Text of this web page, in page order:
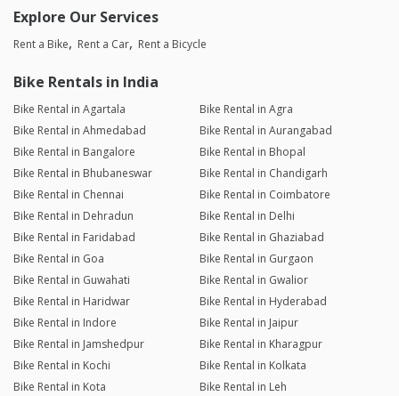
Explore Our Services
Rent a Bike Rent a Car Rent a Bicycle
Bike Rentals in India
Bike Rental in Agartala
Bike Rental in Agra
Bike Rental in Ahmedabad
Bike Rental in Aurangabad
Bike Rental in Bangalore
Bike Rental in Bhopal
Bike Rental in Bhubaneswar
Bike Rental in Chandigarh
Bike Rental in Chennai
Bike Rental in Coimbatore
Bike Rental in Dehradun
Bike Rental in Delhi
Bike Rental in Faridabad
Bike Rental in Ghaziabad
Bike Rental in Goa
Bike Rental in Gurgaon
Bike Rental in Guwahati
Bike Rental in Gwalior
Bike Rental in Haridwar
Bike Rental in Hyderabad
Bike Rental in Indore
Bike Rental in Jaipur
Bike Rental in Jamshedpur
Bike Rental in Kharagpur
Bike Rental in Kochi
Bike Rental in Kolkata
Bike Rental in Kota
Bike Rental in Leh